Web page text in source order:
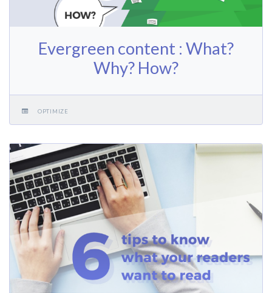
Evergreen content : What?
Why? How?
OPTIMIZE